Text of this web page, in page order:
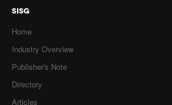
SISG
Home
Industry Overview
Publisher's Note
Directory
Articles